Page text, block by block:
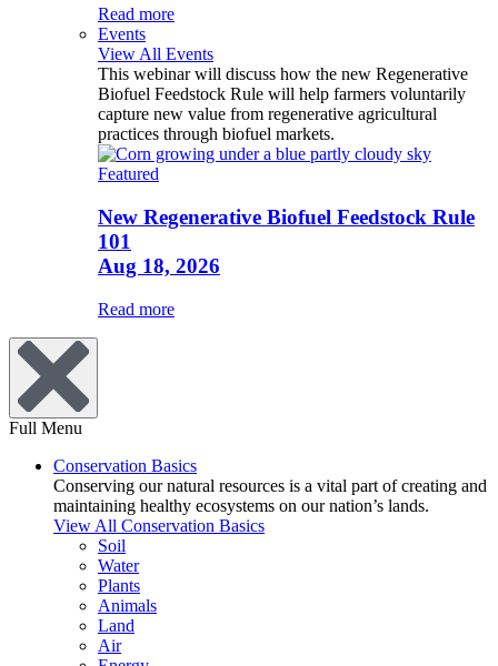
Read more
Events
View All Events
This webinar will discuss how the new Regenerative
Biofuel Feedstock Rule will help farmers voluntarily
capture new value from regenerative agricultural
practices through biofuel markets.
Featured
New Regenerative Biofuel Feedstock Rule
101
Aug 18, 2026
Read more
Full Menu
Conservation Basics
Conserving our natural resources is a vital part of creating and
maintaining healthy ecosystems on our nation’s lands.
View All Conservation Basics
Soil
Water
Plants
Animals
Land
Air